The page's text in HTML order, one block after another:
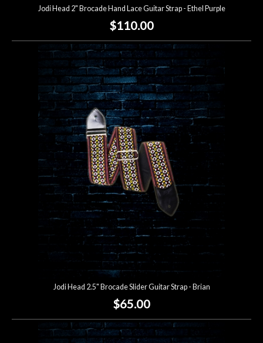
Jodi Head 2" Brocade Hand Lace Guitar Strap - Ethel Purple
$110.00
Jodi Head 2.5" Brocade Slider Guitar Strap - Brian
$65.00